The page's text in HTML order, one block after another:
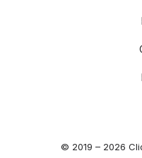
© 2019 – 2026